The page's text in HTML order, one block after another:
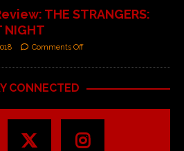
THE STRANGERS:
NIGHT
Comments Off
CONNECTED